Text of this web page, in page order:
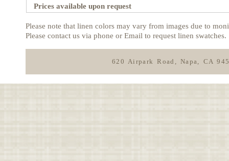
Prices available upon request
Please note that linen colors may vary from images due to
Please contact us via phone or Email to request linen swatches.
620 Airpark Road, Napa, CA